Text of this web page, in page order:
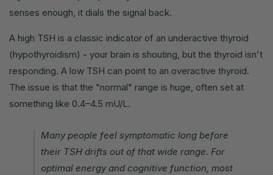
senses enough, it dials the signal back.
A high TSH is a classic indicator of an underactive thyroid
(hypothyroidism) - your brain is shouting, but the thyroid isn't
responding. A low TSH can point to an overactive thyroid.
The issue is that the "normal" range is huge, often set at
something like 0.4–4.5 mU/L.
Many people feel symptomatic long before
their TSH drifts out of that wide range. For
optimal energy and cognitive function, most